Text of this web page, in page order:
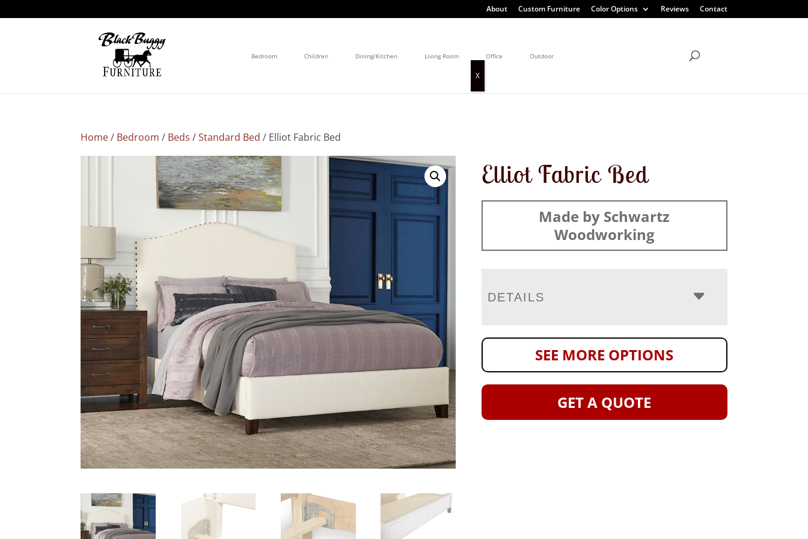
About Custom Furniture Color Options Reviews Contact
Bedroom Children Dining/Kitchen Living Room Office Outdoor
Home/ Bedroom / Beds /Standard Bed / Elliot Fabric Bed
Elliot Fabric Bed
Made by Schwartz
Woodworking
DETAILS
SEE MORE OPTIONS
GET A QUOTE